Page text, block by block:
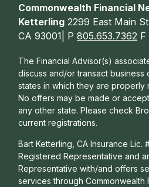
Commonwealth Financial
Ketterling 2299 East Main
CA 93001| P805.653.7362 F
The Financial Advisor(s)
discuss and/or transact business
states in which they are properly
No offers may be made or
any other state. Please check
current registrations.
Bart Ketterling, CA Insurance Lic.
Registered Representative and
Representative with/and offers s
services through Commonwealth